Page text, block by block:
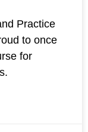
Practice
to once
for